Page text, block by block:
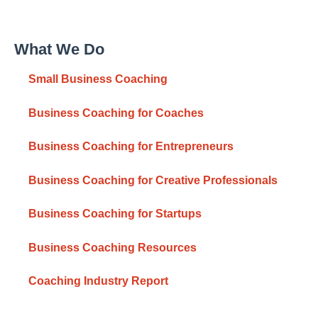
What We Do
Small Business Coaching
Business Coaching for Coaches
Business Coaching for Entrepreneurs
Business Coaching for Creative Professionals
Business Coaching for Startups
Business Coaching Resources
Coaching Industry Report